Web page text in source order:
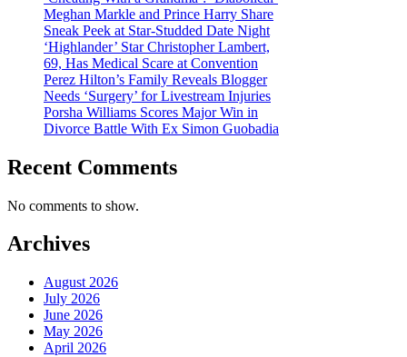
Meghan Markle and Prince Harry Share
Sneak Peek at Star-Studded Date Night
‘Highlander’ Star Christopher Lambert,
69, Has Medical Scare at Convention
Perez Hilton’s Family Reveals Blogger
Needs ‘Surgery’ for Livestream Injuries
Porsha Williams Scores Major Win in
Divorce Battle With Ex Simon Guobadia
Recent Comments
No comments to show.
Archives
August 2026
July 2026
June 2026
May 2026
April 2026